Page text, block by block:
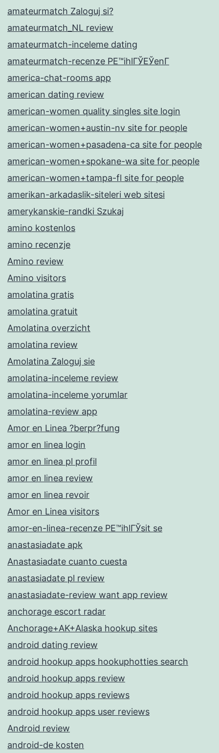
amateurmatch Zaloguj si?
amateurmatch_NL review
amateurmatch-inceleme dating
amateurmatch-recenze PЕ™ihlГЎЕЎenГ­
america-chat-rooms app
american dating review
american-women quality singles site login
american-women+austin-nv site for people
american-women+pasadena-ca site for people
american-women+spokane-wa site for people
american-women+tampa-fl site for people
amerikan-arkadaslik-siteleri web sitesi
amerykanskie-randki Szukaj
amino kostenlos
amino recenzje
Amino review
Amino visitors
amolatina gratis
amolatina gratuit
Amolatina overzicht
amolatina review
Amolatina Zaloguj sie
amolatina-inceleme review
amolatina-inceleme yorumlar
amolatina-review app
Amor en Linea ?berpr?fung
amor en linea login
amor en linea pl profil
amor en linea review
amor en linea revoir
Amor en Linea visitors
amor-en-linea-recenze PЕ™ihlГЎsit se
anastasiadate apk
Anastasiadate cuanto cuesta
anastasiadate pl review
anastasiadate-review want app review
anchorage escort radar
Anchorage+AK+Alaska hookup sites
android dating review
android hookup apps hookuphotties search
android hookup apps review
android hookup apps reviews
android hookup apps user reviews
Android review
android-de kosten